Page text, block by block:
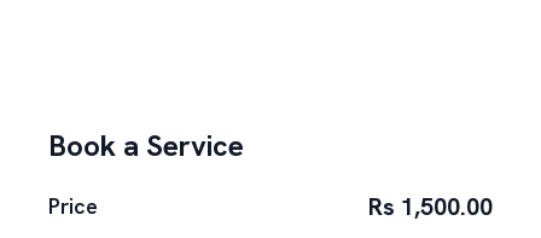
Book a Service
Price Rs 1,500.00